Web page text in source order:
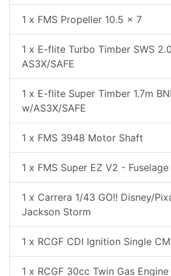
1 x FMS Propeller 10.5 x 7
1 x E-flite Turbo Timber SWS
AS3X/SAFE
1 x E-flite Super Timber 1.7m
w/AS3X/SAFE
1 x FMS 3948 Motor Shaft
1 x FMS Super EZ V2 - Fuselage
1 x Carrera 1/43 GO!! Disney/
Jackson Storm
1 x RCGF CDI Ignition Single
1 x RCGF 30cc Twin Gas